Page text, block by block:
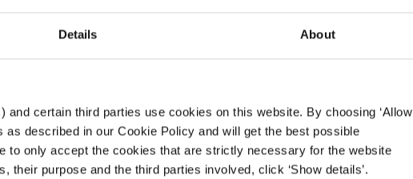
Details About
certain third parties use cookies on this website. By choosing ‘Allow
as described in our Cookie Policy and will get the best possible
to only accept the cookies that are strictly necessary for the website
purpose and the third parties involved, click ‘Show details’.
health crisis